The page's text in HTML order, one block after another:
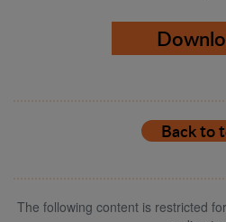
Back to
The following content is restricted